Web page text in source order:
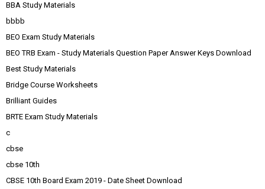
BBA Study Materials
bbbb
BEO Exam Study Materials
BEO TRB Exam - Study Materials Question Paper Answer Keys Download
Best Study Materials
Bridge Course Worksheets
Brilliant Guides
BRTE Exam Study Materials
c
cbse
cbse 10th
CBSE 10th Board Exam 2019 - Date Sheet Download